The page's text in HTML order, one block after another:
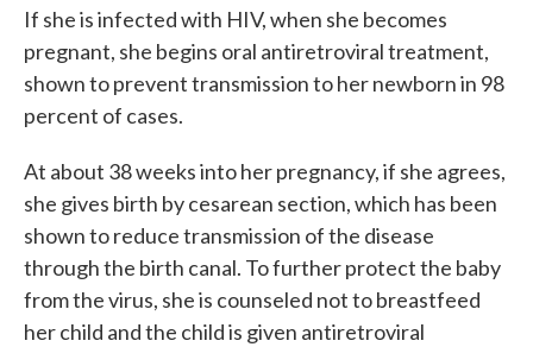
If she is infected with HIV, when she becomes
pregnant, she begins oral antiretroviral treatment,
shown to prevent transmission to her newborn in 98
percent of cases.
At about 38 weeks into her pregnancy, if she agrees,
she gives birth by cesarean section, which has been
shown to reduce transmission of the disease
through the birth canal. To further protect the baby
from the virus, she is counseled not to breastfeed
her child and the child is given antiretroviral